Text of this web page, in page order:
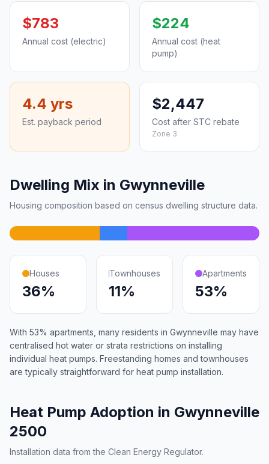
$783
Annual cost (electric)
$224
Annual cost (heat
pump)
4.4 yrs
Est. payback period
$2,447
Cost after STC rebate
Zone 3
Dwelling Mix in Gwynneville
Housing composition based on census dwelling structure data.
Houses
36%
Townhouses
11%
Apartments
53%
With 53% apartments, many residents in Gwynneville may have
centralised hot water or strata restrictions on installing
individual heat pumps. Freestanding homes and townhouses
are typically straightforward for heat pump installation.
Heat Pump Adoption in Gwynneville
2500
Installation data from the Clean Energy Regulator.